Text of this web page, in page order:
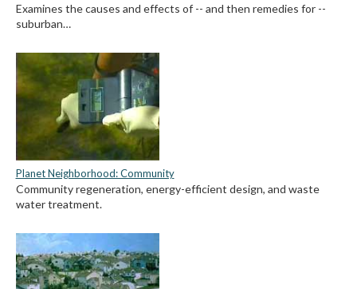
Examines the causes and effects of -- and then remedies for --
suburban…
Planet Neighborhood: Community
Community regeneration, energy-efficient design, and waste
water treatment.